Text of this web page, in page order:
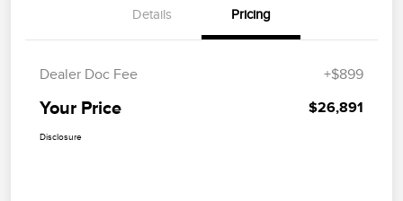
Details Pricing
Dealer Doc Fee +$899
Your Price $26,891
Disclosure